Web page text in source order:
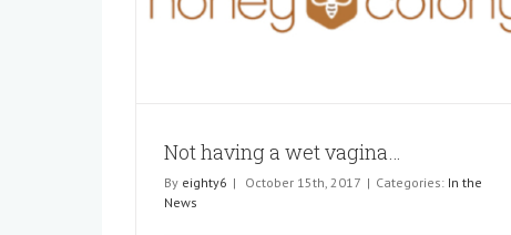
Not having a wet vagina…
By eighty6 | October 15th, 2017 | Categories: In the
News